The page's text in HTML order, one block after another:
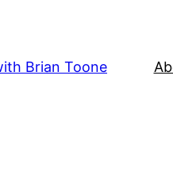
Brian Toone